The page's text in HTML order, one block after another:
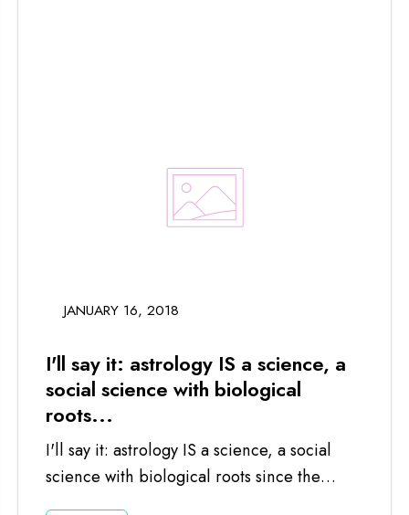
JANUARY 16, 2018
I'll say it: astrology IS a science, a
social science with biological
roots...
I'll say it: astrology IS a science, a social
science with biological roots since the